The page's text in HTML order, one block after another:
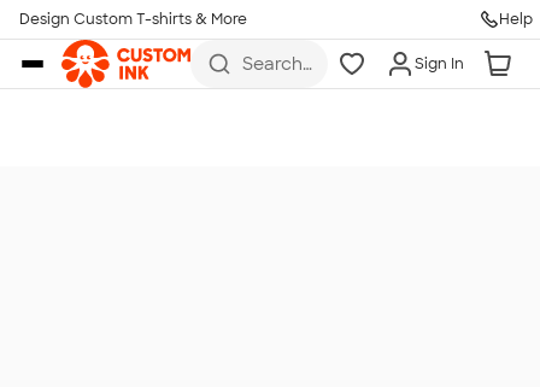
Skip to main content
Design Custom T-shirts & More Help
Search
Sign In